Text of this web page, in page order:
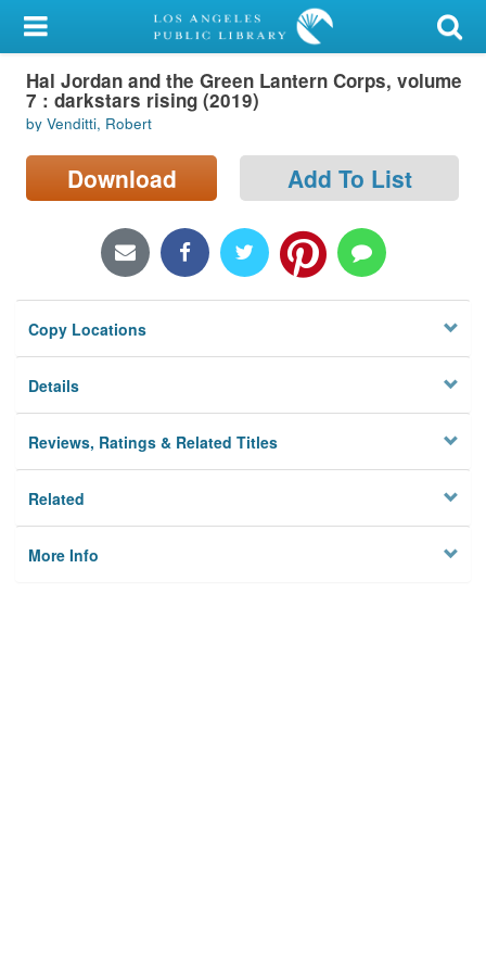
My Account
Library Card
Sign In
Search
Locations/Hours (external
Privacy
Hal Jordan and the Green Lantern Corps, volume
7 : darkstars rising (2019)
by Venditti, Robert
Download Add To List
Copy Locations
Details
Reviews, Ratings & Related Titles
Related
More Info